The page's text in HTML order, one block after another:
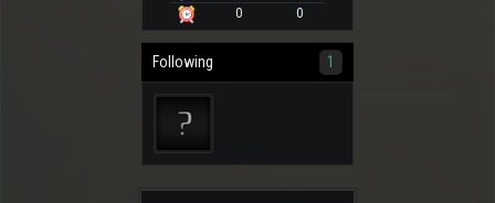
0
0
Following 1